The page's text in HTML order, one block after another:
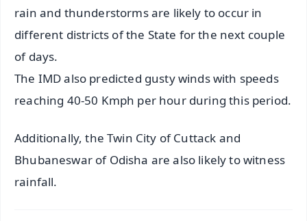
rain and thunderstorms are likely to occur in
different districts of the State for the next couple
of days.
The IMD also predicted gusty winds with speeds
reaching 40-50 Kmph per hour during this period.
Additionally, the Twin City of Cuttack and
Bhubaneswar of Odisha are also likely to witness
rainfall.